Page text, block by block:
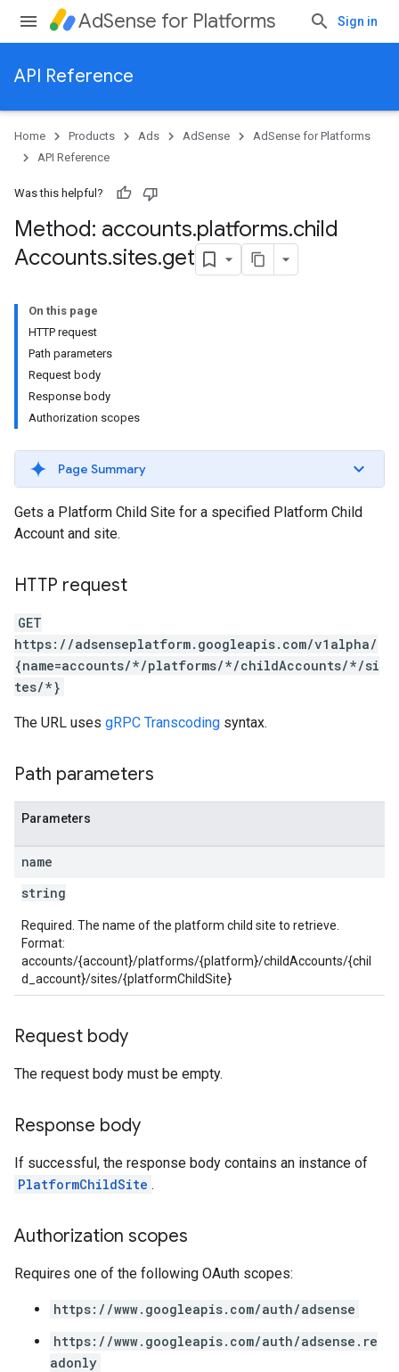
AdSense for Platforms Sign in
API Reference
Home Products Ads AdSense
AdSense for Platforms
API Reference
Was this helpful?
Method: accounts.platforms.child
Accounts.sites.get
On this page
HTTP request
Path parameters
Request body
Response body
Authorization scopes
Page Summary
Gets a Platform Child Site for a specified Platform Child
Account and site.
HTTP request
GET
https://adsenseplatform.googleapis.com/v1alpha/
{name=accounts/*/platforms/*/childAccounts/*/si
tes/*}
The URL uses gRPC Transcoding syntax.
Path parameters
Parameters
name
string
Required. The name of the platform child site to retrieve.
Format:
accounts/{account}/platforms/{platform}/childAccounts/{chil
d_account}/sites/{platformChildSite}
Request body
The request body must be empty.
Response body
If successful, the response body contains an instance of
PlatformChildSite .
Authorization scopes
Requires one of the following OAuth scopes:
https://www.googleapis.com/auth/adsense
https://www.googleapis.com/auth/adsense.re
adonly